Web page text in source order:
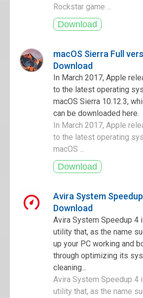
Rockstar game ...
macOS Sierra Full
Download
In March 2017, Apple
to the latest operating
macOS Sierra 10.12.3,
can be downloaded here.
In March 2017, Apple
to the latest operating
macOS ...
Avira System
Download
Avira System Speedup 4
utility that, as the name
up your PC working and
through optimizing its
cleaning...
Avira System Speedup 4
utility that, as the name